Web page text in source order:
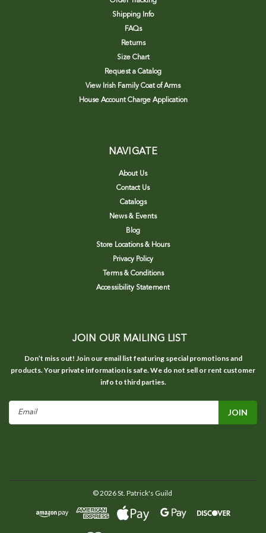
Shipping Info
FAQs
Returns
Size Chart
Request a Catalog
View Irish Family Coat of Arms
House Account Charge Application
NAVIGATE
About Us
Contact Us
Catalogs
News & Events
Blog
Store Locations & Hours
Privacy Policy
Terms & Conditions
Accessibility Statement
JOIN OUR MAILING LIST
Don’t miss out! Join our email list featuring special promotions and
products. Your private information is safe. We do not sell or rent customer
info to third parties.
Email
©2026St. Patrick's Guild